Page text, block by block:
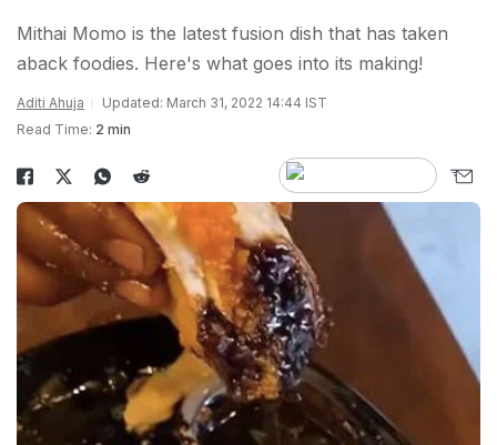
Mithai Momo is the latest fusion dish that has taken
aback foodies. Here's what goes into its making!
Aditi Ahuja
Updated: March 31, 2022 14:44 IST
Read Time: 2 min